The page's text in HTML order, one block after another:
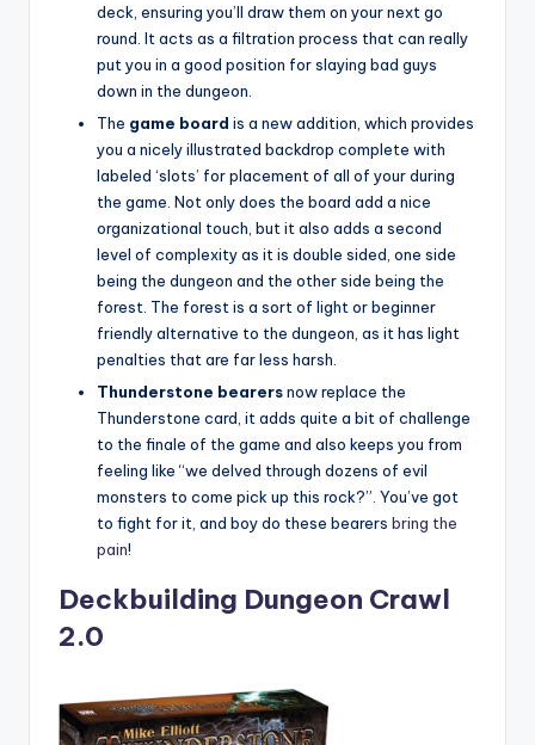
deck, ensuring you’ll draw them on your next go
round. It acts as a filtration process that can really
put you in a good position for slaying bad guys
down in the dungeon.
The game board is a new addition, which provides
you a nicely illustrated backdrop complete with
labeled ‘slots’ for placement of all of your during
the game. Not only does the board add a nice
organizational touch, but it also adds a second
level of complexity as it is double sided, one side
being the dungeon and the other side being the
forest. The forest is a sort of light or beginner
friendly alternative to the dungeon, as it has light
penalties that are far less harsh.
Thunderstone bearersnow replace the
Thunderstone card, it adds quite a bit of challenge
to the finale of the game and also keeps you from
feeling like “we delved through dozens of evil
monsters to come pick up this rock?”. You’ve got
to fight for it, and boy do these bearers bring the
pain!
Deckbuilding Dungeon Crawl
2.0